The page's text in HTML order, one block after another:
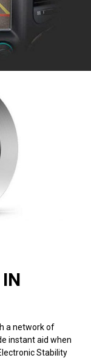
a network of
instant aid when
Stability